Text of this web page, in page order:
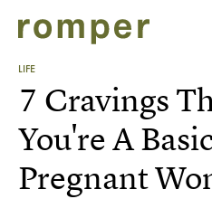
LIFE
7 Cravings
You're A
Pregnant